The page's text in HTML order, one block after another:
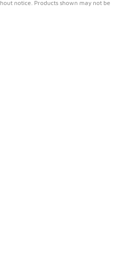
notice. Products shown may not be